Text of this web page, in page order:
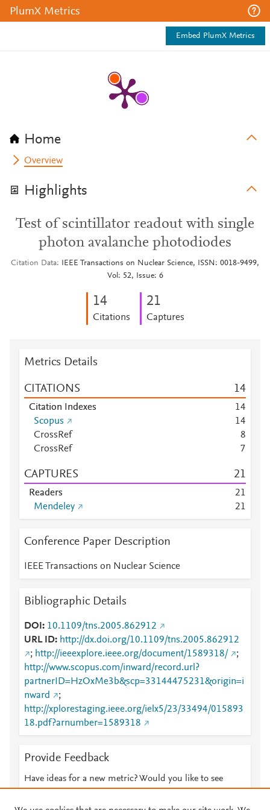
PlumX Metrics
Embed PlumX Metrics
Home
Overview
Highlights
Test of scintillator readout with single
photon avalanche photodiodes
Citation Data
IEEE Transactions on Nuclear Science, ISSN: 0018-9499,
Vol: 52, Issue: 6
14
Citations
21
Captures
Metrics Details
CITATIONS 14
Citation Indexes 14
Scopus
14
CrossRef
8
CrossRef
7
CAPTURES 21
Readers 21
Mendeley
21
Conference Paper Description
IEEE Transactions on Nuclear Science
Bibliographic Details
DOI
10.1109/tns.2005.862912
URL ID
http://dx.doi.org/10.1109/tns.2005.862912
; http://ieeexplore.ieee.org/document/1589318/
;
http://www.scopus.com/inward/record.url?
partnerID=HzOxMe3b&scp=33144475231&origin=i
nward
;
http://xplorestaging.ieee.org/ielx5/23/33494/015893
18.pdf?arnumber=1589318
Provide Feedback
Have ideas for a new metric? Would you like to see